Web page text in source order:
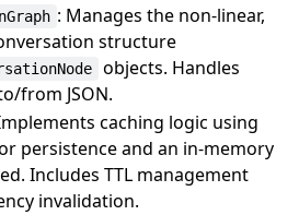
: Manages the non-linear,
structure
objects. Handles
from JSON.
caching logic using
persistence and an in-memory
Includes TTL management
invalidation.